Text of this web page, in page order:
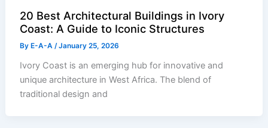
20 Best Architectural Buildings in Ivory
Coast: A Guide to Iconic Structures
By E-A-A/January 25, 2026
Ivory Coast is an emerging hub for innovative and
unique architecture in West Africa. The blend of
traditional design and